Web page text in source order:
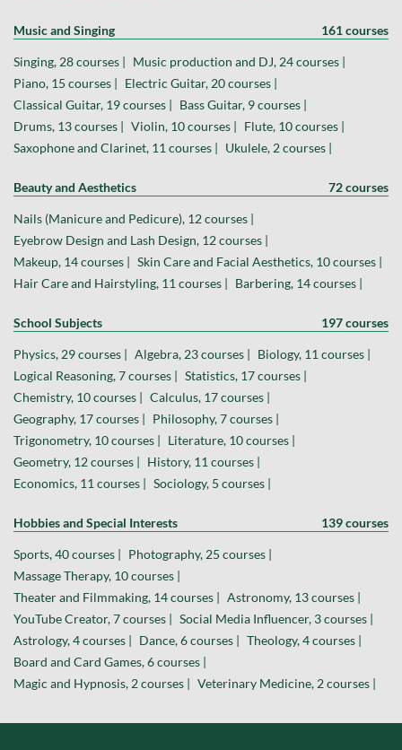
Music and Singing 161 courses
Singing, 28 courses |
Music production and DJ, 24 courses |
Piano, 15 courses |
Electric Guitar, 20 courses |
Classical Guitar, 19 courses |
Bass Guitar, 9 courses |
Drums, 13 courses |
Violin, 10 courses |
Flute, 10 courses |
Saxophone and Clarinet, 11 courses |
Ukulele, 2 courses |
Beauty and Aesthetics 72 courses
Nails (Manicure and Pedicure), 12 courses |
Eyebrow Design and Lash Design, 12 courses |
Makeup, 14 courses |
Skin Care and Facial Aesthetics, 10 courses |
Hair Care and Hairstyling, 11 courses |
Barbering, 14 courses |
School Subjects 197 courses
Physics, 29 courses | Algebra, 23 courses |
Biology, 11 courses |
Logical Reasoning, 7 courses |
Statistics, 17 courses |
Chemistry, 10 courses |
Calculus, 17 courses |
Geography, 17 courses |
Philosophy, 7 courses |
Trigonometry, 10 courses |
Literature, 10 courses |
Geometry, 12 courses |
History, 11 courses |
Economics, 11 courses |
Sociology, 5 courses |
Hobbies and Special Interests 139 courses
Sports, 40 courses |
Photography, 25 courses |
Massage Therapy, 10 courses |
Theater and Filmmaking, 14 courses |
Astronomy, 13 courses |
YouTube Creator, 7 courses |
Social Media Influencer, 3 courses |
Astrology, 4 courses |
Dance, 6 courses |
Theology, 4 courses |
Board and Card Games, 6 courses |
Magic and Hypnosis, 2 courses |
Veterinary Medicine, 2 courses |